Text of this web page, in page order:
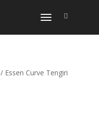
NAVIGASI
/ Essen Curve Tengiri